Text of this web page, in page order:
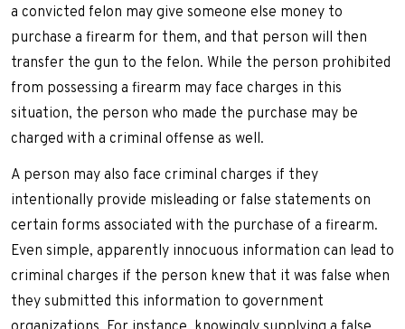
a convicted felon may give someone else money to
purchase a firearm for them, and that person will then
transfer the gun to the felon. While the person prohibited
from possessing a firearm may face charges in this
situation, the person who made the purchase may be
charged with a criminal offense as well.
A person may also face criminal charges if they
intentionally provide misleading or false statements on
certain forms associated with the purchase of a firearm.
Even simple, apparently innocuous information can lead to
criminal charges if the person knew that it was false when
they submitted this information to government